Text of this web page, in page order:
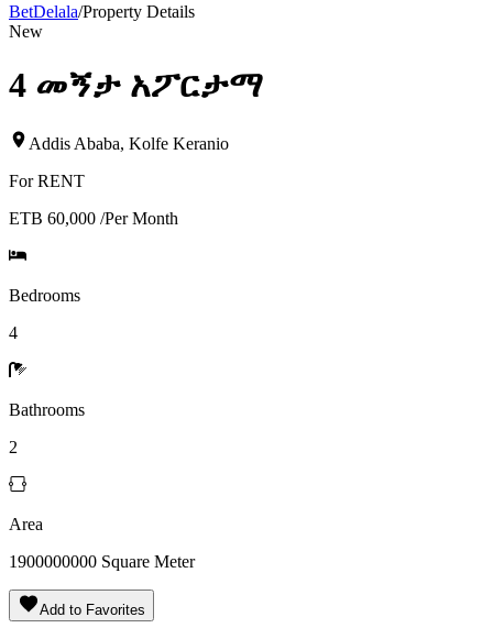
BetDelala/Property Details
New
4 መኝታ አፖርታማ
Addis Ababa, Kolfe Keranio
ForRENT
ETB 60,000 /Per Month
Bedrooms
4
Bathrooms
2
Area
1900000000 Square Meter
Add to Favorites